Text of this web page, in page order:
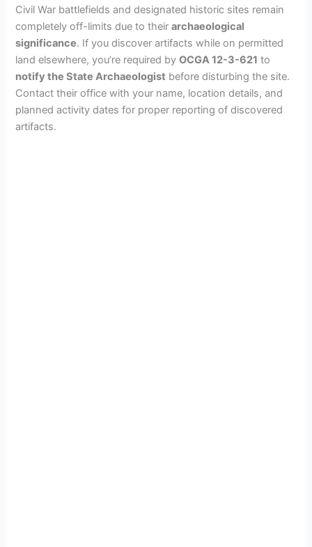
Civil War battlefields and designated historic sites remain
completely off-limits due to theirarchaeological
significance. If you discover artifacts while on permitted
land elsewhere, you’re required byOCGA 12-3-621 to
notify the State Archaeologist before disturbing the site.
Contact their office with your name, location details, and
planned activity dates for proper reporting of discovered
artifacts.